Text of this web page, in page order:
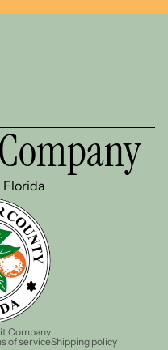
Florida
Company
of serviceShipping policy